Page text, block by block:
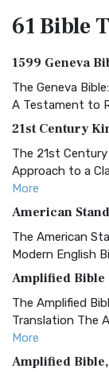
61 Bible
1599 Geneva
The Geneva
A Testament to
21st Century
The 21st
Approach to a
More
American
The American
Modern English
Amplified Bible
The Amplified
Translation The
More
Amplified